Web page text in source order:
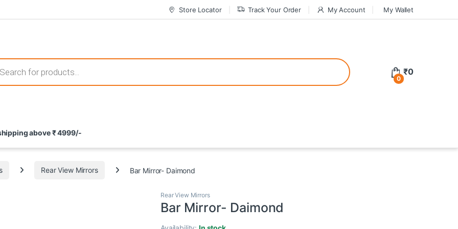
Store Locator Track Your Order My Account My Wallet
that not only offer thrilling gameplay but also come with attractive bonuses. For a safer gambling experience, it’s wise to choose
potential rewards. With enticing bonuses available at licensed casinos, the thrill of gaming becomes even more rewarding,
search
0
₹0
above ₹ 4999/-
Rear View Mirrors Bar Mirror- Daimond
Rear View Mirrors
Bar Mirror- Daimond